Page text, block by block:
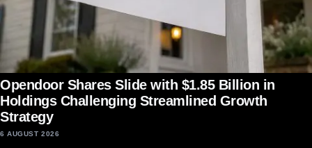
Opendoor Shares Slide with $1.85 Billion in
Holdings Challenging Streamlined Growth
Strategy
6 AUGUST 2026